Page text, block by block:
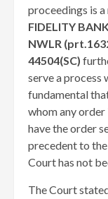
proceedings is
FIDELITY
NWLR
44504(SC)
serve a process
fundamental
whom any order
have the order
precedent to
Court has not
The Court